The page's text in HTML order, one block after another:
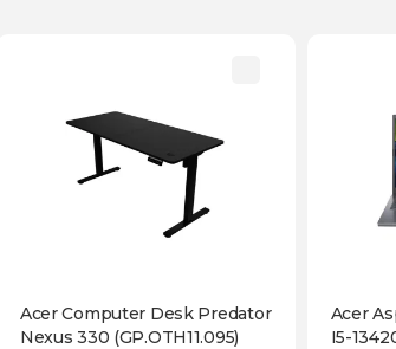
Acer Computer Desk Predator
Nexus 330 (GP.OTH11.095)
Acer
I5-